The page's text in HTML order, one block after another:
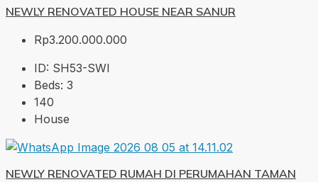
NEWLY RENOVATED HOUSE NEAR SANUR
Rp3.200.000.000
ID: SH53-SWI
Beds: 3
140
House
NEWLY RENOVATED RUMAH DI PERUMAHAN TAMAN